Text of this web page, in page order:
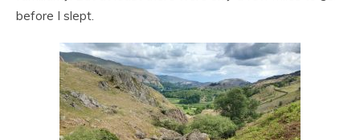
before I slept.